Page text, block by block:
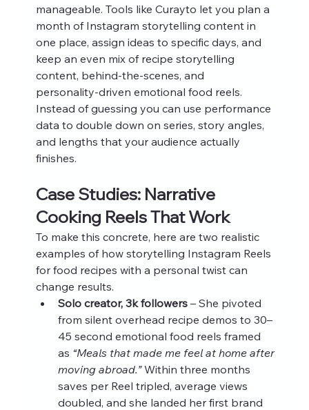
manageable. Tools like Curayto let you plan a
month of Instagram storytelling content in
one place, assign ideas to specific days, and
keep an even mix of recipe storytelling
content, behind‑the‑scenes, and
personality‑driven emotional food reels.
Instead of guessing you can use performance
data to double down on series, story angles,
and lengths that your audience actually
finishes.
Case Studies: Narrative
Cooking Reels That Work
To make this concrete, here are two realistic
examples of how storytelling Instagram Reels
for food recipes with a personal twist can
change results.
Solo creator, 3k followers – She pivoted
from silent overhead recipe demos to 30–
45 second emotional food reels framed
as “Meals that made me feel at home after
moving abroad.” Within three months
saves per Reel tripled, average views
doubled, and she landed her first brand